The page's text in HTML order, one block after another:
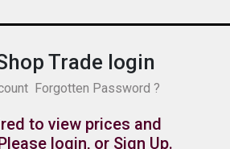
Trade login
Forgotten Password ?
to view prices and
login, or Sign Up.